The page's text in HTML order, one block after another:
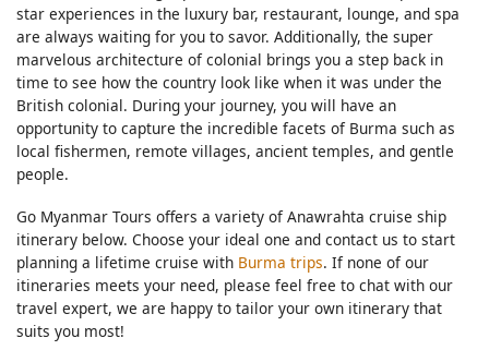
star experiences in the luxury bar, restaurant, lounge, and spa
are always waiting for you to savor. Additionally, the super
marvelous architecture of colonial brings you a step back in
time to see how the country look like when it was under the
British colonial. During your journey, you will have an
opportunity to capture the incredible facets of Burma such as
local fishermen, remote villages, ancient temples, and gentle
people.
Go Myanmar Tours offers a variety of Anawrahta cruise ship
itinerary below. Choose your ideal one and contact us to start
planning a lifetime cruise with Burma trips. If none of our
itineraries meets your need, please feel free to chat with our
travel expert, we are happy to tailor your own itinerary that
suits you most!